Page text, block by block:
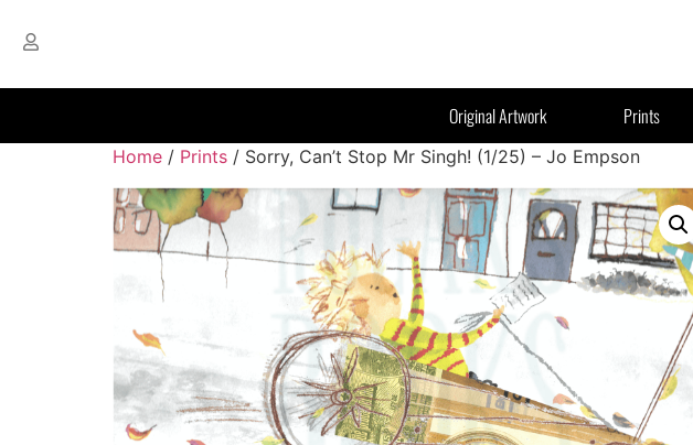
Original Artwork Prints
Home / Prints / Sorry, Can’t Stop Mr Singh! (1/25) – Jo Empson